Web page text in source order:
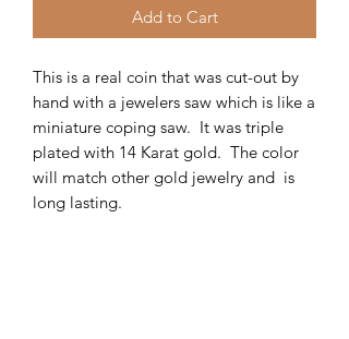
Add to Cart
This is a real coin that was cut-out by
hand with a jewelers saw which is like a
miniature coping saw. It was triple
plated with 14 Karat gold. The color
will match other gold jewelry and is
long lasting.